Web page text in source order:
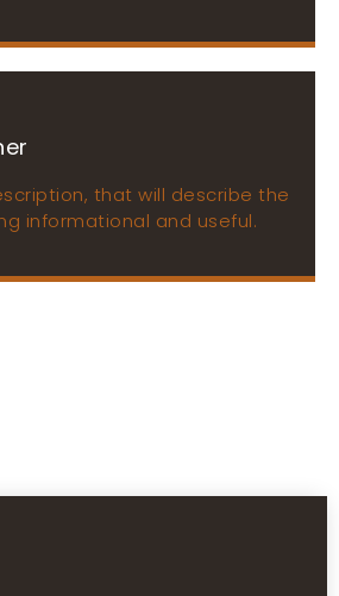
that will describe the
informational and useful.